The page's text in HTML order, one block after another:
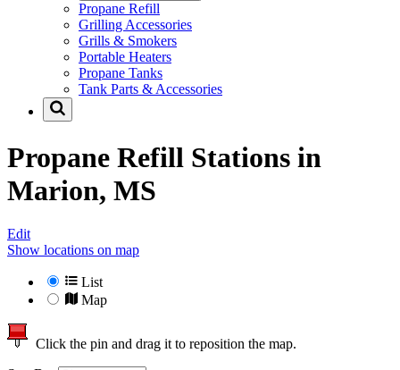
Propane Refill
Grilling Accessories
Grills & Smokers
Portable Heaters
Propane Tanks
Tank Parts & Accessories
Propane Refill Stations in
Marion, MS
Edit
Show locations on map
List
Map
Click the pin and drag it to reposition the map.